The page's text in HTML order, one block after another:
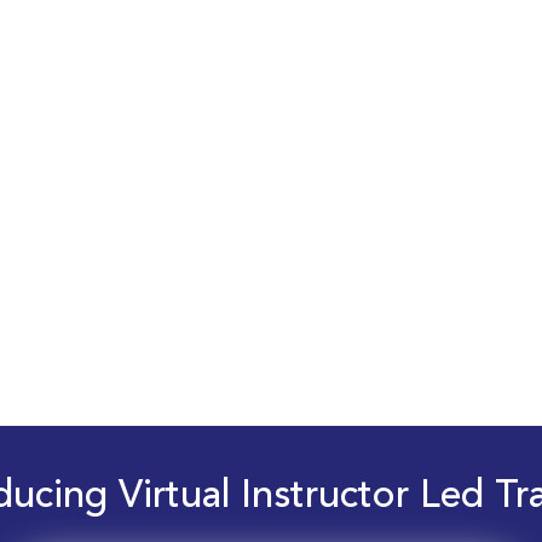
Virtual Instructor Led